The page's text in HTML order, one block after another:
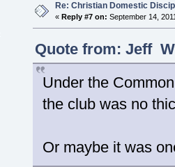
Re: Christian Domestic
«Reply #7 on: September 14,
Quote from: Jeff
Under the
the club was no
Or maybe it was